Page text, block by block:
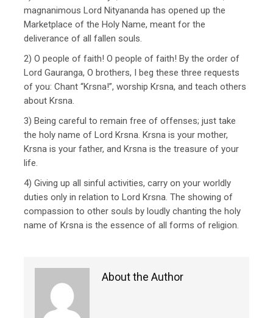
magnanimous Lord Nityananda has opened up the
Marketplace of the Holy Name, meant for the
deliverance of all fallen souls.
2) O people of faith! O people of faith! By the order of
Lord Gauranga, O brothers, I beg these three requests
of you: Chant “Krsna!”, worship Krsna, and teach others
about Krsna.
3) Being careful to remain free of offenses; just take
the holy name of Lord Krsna. Krsna is your mother,
Krsna is your father, and Krsna is the treasure of your
life.
4) Giving up all sinful activities, carry on your worldly
duties only in relation to Lord Krsna. The showing of
compassion to other souls by loudly chanting the holy
name of Krsna is the essence of all forms of religion.
About the Author